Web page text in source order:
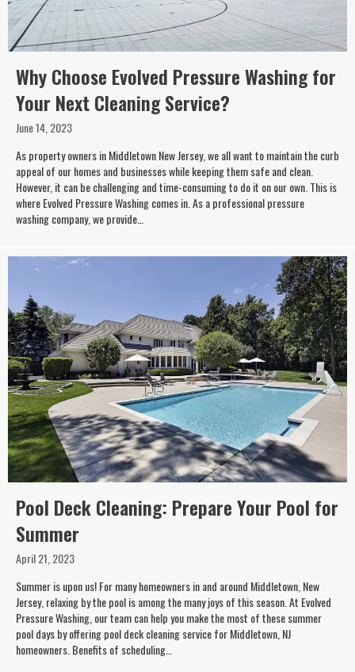
Why Choose Evolved Pressure Washing for
Your Next Cleaning Service?
June 14, 2023
As property owners in Middletown New Jersey, we all want to maintain the curb
appeal of our homes and businesses while keeping them safe and clean.
However, it can be challenging and time-consuming to do it on our own. This is
where Evolved Pressure Washing comes in. As a professional pressure
washing company, we provide…
Pool Deck Cleaning: Prepare Your Pool for
Summer
April 21, 2023
Summer is upon us! For many homeowners in and around Middletown, New
Jersey, relaxing by the pool is among the many joys of this season. At Evolved
Pressure Washing, our team can help you make the most of these summer
pool days by offering pool deck cleaning service for Middletown, NJ
homeowners. Benefits of scheduling…